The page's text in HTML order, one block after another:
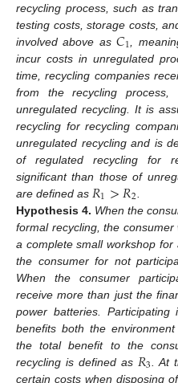
recycling process, such as
testing costs, storage costs,
involved above as𝐶1 ,
incur costs in unregulated
time, recycling companies
from the recycling process,
unregulated recycling. It is
recycling for recycling
unregulated recycling and is
of regulated recycling for
significant than those of
are defined as 𝑅1>𝑅2
Hypothesis 4. When the
formal recycling, the
a complete small workshop
the consumer for not
When the consumer
receive more than just the
power batteries. Participating
benefits both the
the total benefit to the
recycling is defined as 𝑅3 . At
certain costs when disposing